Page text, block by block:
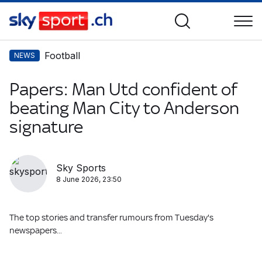
NEWS Football
Papers: Man Utd confident of
beating Man City to Anderson
signature
Sky Sports
8 June 2026, 23:50
The top stories and transfer rumours from Tuesday's
newspapers...